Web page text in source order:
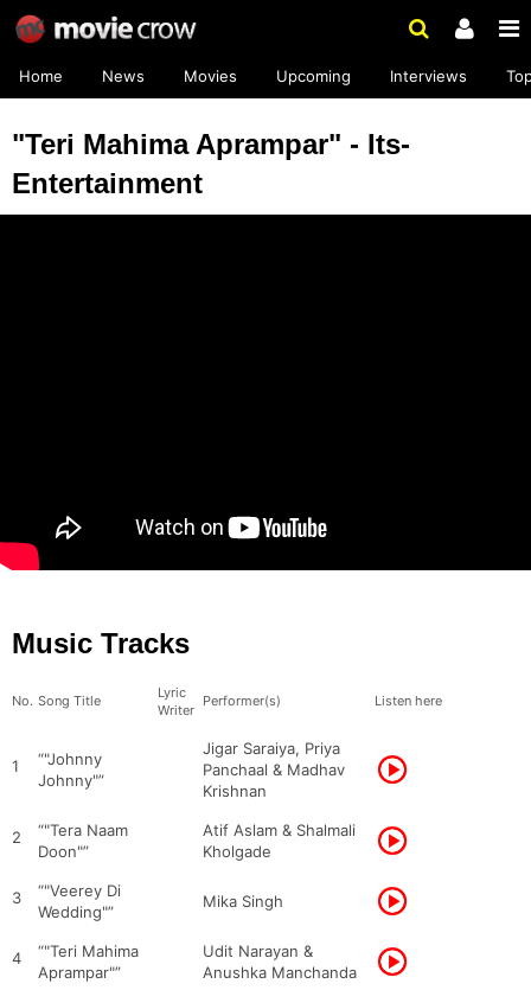
Home News Movies Upcoming Interviews
"Teri Mahima Aprampar" - Its-
Entertainment
Music Tracks
No. Song Title
Lyric
Writer
Performer(s) Listen here
1
“"Johnny
Johnny"”
Jigar Saraiya, Priya
Panchaal & Madhav
Krishnan
2
“"Tera Naam
Doon"”
Atif Aslam & Shalmali
Kholgade
3
“"Veerey Di
Wedding"”
Mika Singh
4
“"Teri Mahima
Aprampar"”
Udit Narayan &
Anushka Manchanda